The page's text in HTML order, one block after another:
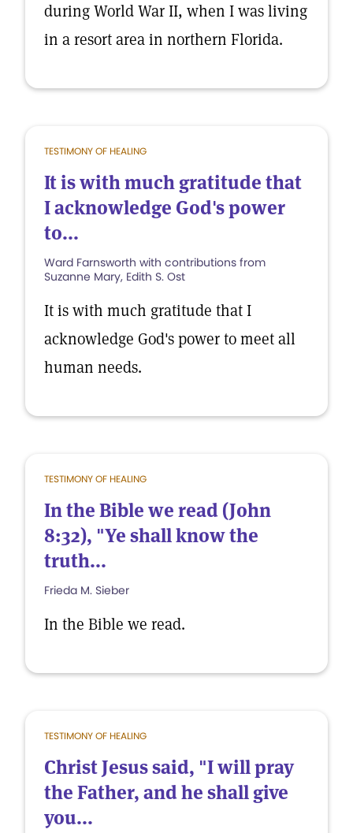
during World War II, when I was living
in a resort area in northern Florida.
TESTIMONY OF HEALING
It is with much gratitude that
I acknowledge God's power
to...
Ward Farnsworth with contributions from
Suzanne Mary, Edith S. Ost
It is with much gratitude that I
acknowledge God's power to meet all
human needs.
TESTIMONY OF HEALING
In the Bible we read (John
8:32), "Ye shall know the
truth...
Frieda M. Sieber
In the Bible we read.
TESTIMONY OF HEALING
Christ Jesus said, "I will pray
the Father, and he shall give
you...